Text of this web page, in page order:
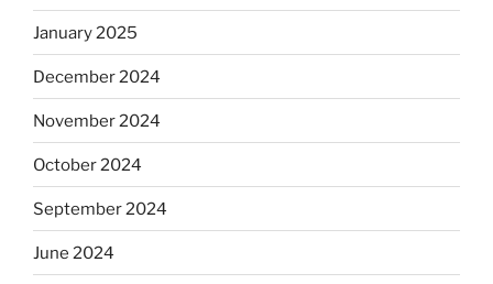
January 2025
December 2024
November 2024
October 2024
September 2024
June 2024